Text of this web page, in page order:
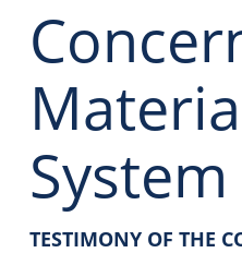
System
TESTIMONY OF THE